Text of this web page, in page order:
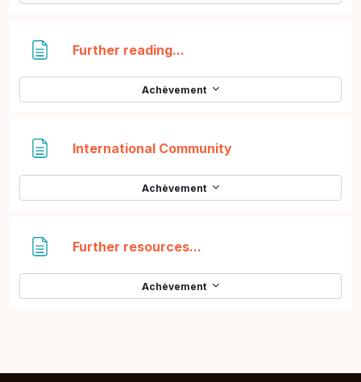
Further reading...
Achèvement
International CommunityPage
Achèvement
Further resources...
Achèvement